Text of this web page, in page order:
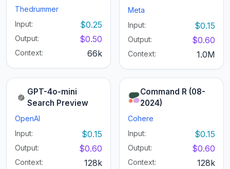
Thedrummer
Input:
$0.25
Output: $0.50
Context: 66k
Meta
Input:
$0.15
Output: $0.60
Context: 1.0M
GPT-4o-mini
Search Preview
OpenAI
Input:
$0.15
Output: $0.60
Context: 128k
Command R (08-
2024)
Cohere
Input:
$0.15
Output: $0.60
Context: 128k